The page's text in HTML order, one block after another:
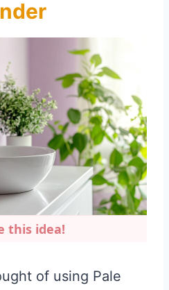
this idea!
of using Pale